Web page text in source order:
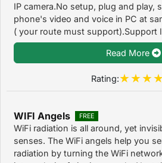
IP camera.No setup, plug and play,
phone's video and voice in PC at
( your route must support).Support
Read More
Rating:
WIFI Angels FREE
WiFi radiation is all around, yet
senses. The WiFi angels help you
radiation by turning the WiFi